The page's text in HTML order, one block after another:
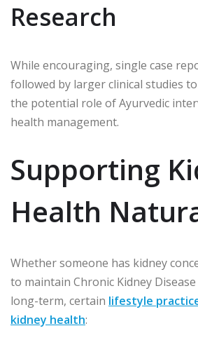
Research
While encouraging, single case
followed by larger clinical studies
the potential role of Ayurvedic
health management.
Supporting
Health
Whether someone has kidney
to maintain Chronic Kidney
long-term, certain lifestyle
kidney health: